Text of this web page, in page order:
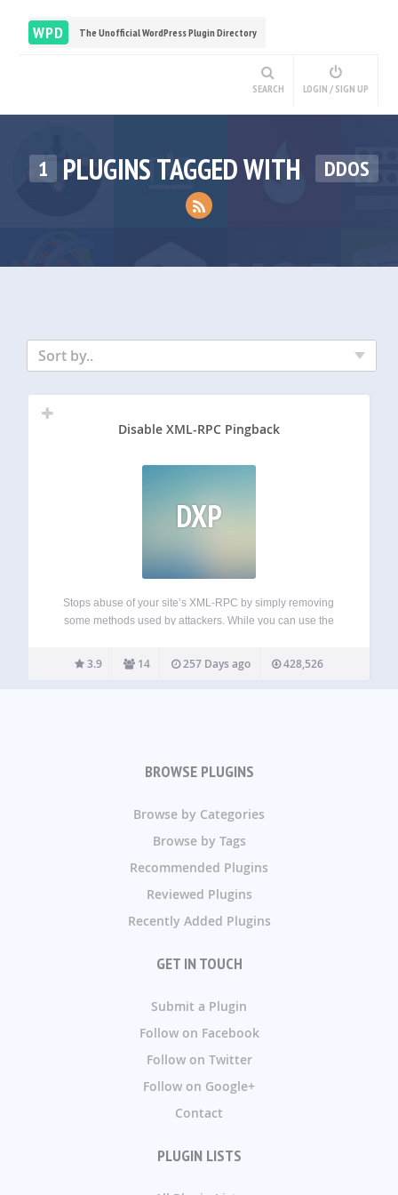
WPD The Unofficial WordPress Plugin Directory
SEARCH LOGIN / SIGN UP
1 PLUGINS TAGGED WITH DDOS
Sort by..
Disable XML-RPC Pingback
DXP
Stops abuse of your site’s XML-RPC by simply removing
some methods used by attackers. While you can use the
disabling totally XML-RPC, that it’s needed by some
plugins and apps (I.e.…
3.9 14 257 Days ago 428,526
BROWSE PLUGINS
Browse by Categories
Browse by Tags
Recommended Plugins
Reviewed Plugins
Recently Added Plugins
GET IN TOUCH
Submit a Plugin
Follow on Facebook
Follow on Twitter
Follow on Google+
Contact
PLUGIN LISTS